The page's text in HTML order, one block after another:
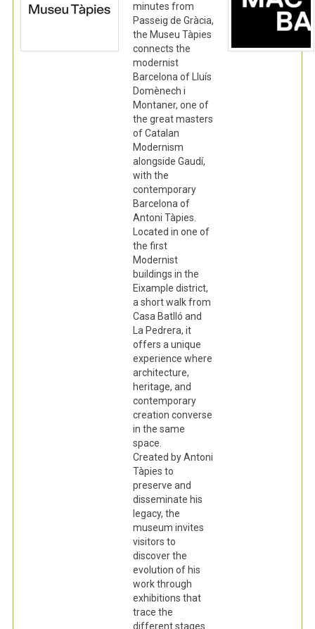
minutes from
Passeig de Gràcia,
the Museu Tàpies
connects the
modernist
Barcelona of Lluís
Domènech i
Montaner, one of
the great masters
of Catalan
Modernism
alongside Gaudí,
with the
contemporary
Barcelona of
Antoni Tàpies.
Located in one of
the first
Modernist
buildings in the
Eixample district,
a short walk from
Casa Batlló and
La Pedrera, it
offers a unique
experience where
architecture,
heritage, and
contemporary
creation converse
in the same
space.
Created by Antoni
Tàpies to
preserve and
disseminate his
legacy, the
museum invites
visitors to
discover the
evolution of his
work through
exhibitions that
trace the
different stages